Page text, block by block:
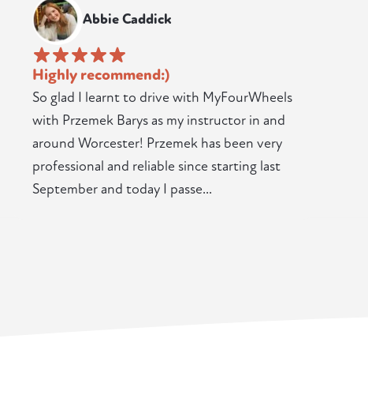
Abbie Caddick
Highly recommend:)
So glad I learnt to drive with MyFourWheels
with Przemek Barys as my instructor in and
around Worcester! Przemek has been very
professional and reliable since starting last
September and today I passe...